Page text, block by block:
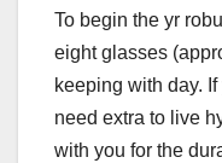
To begin the yr
eight glasses
keeping with day.
need extra to live
with you for the